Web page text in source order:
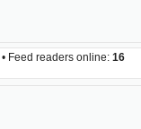
• Feed readers online: 16